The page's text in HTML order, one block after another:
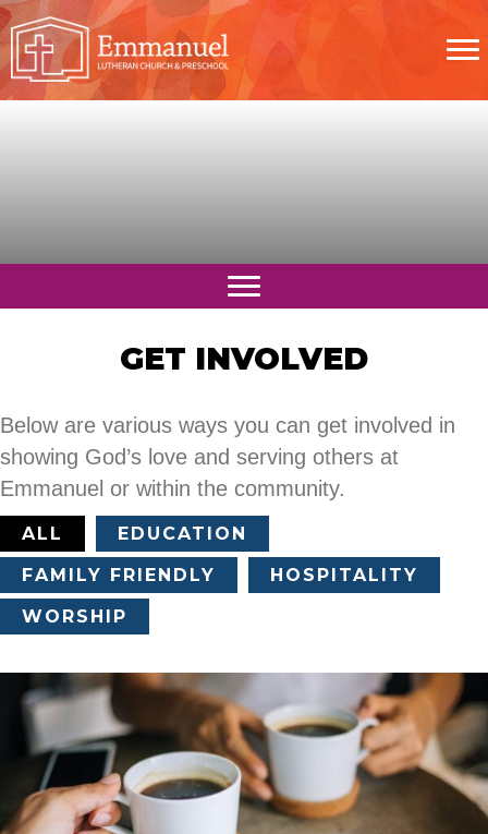
GET INVOLVED
Below are various ways you can get involved in
showing God’s love and serving others at
Emmanuel or within the community.
ALL
EDUCATION
FAMILY FRIENDLY
HOSPITALITY
WORSHIP